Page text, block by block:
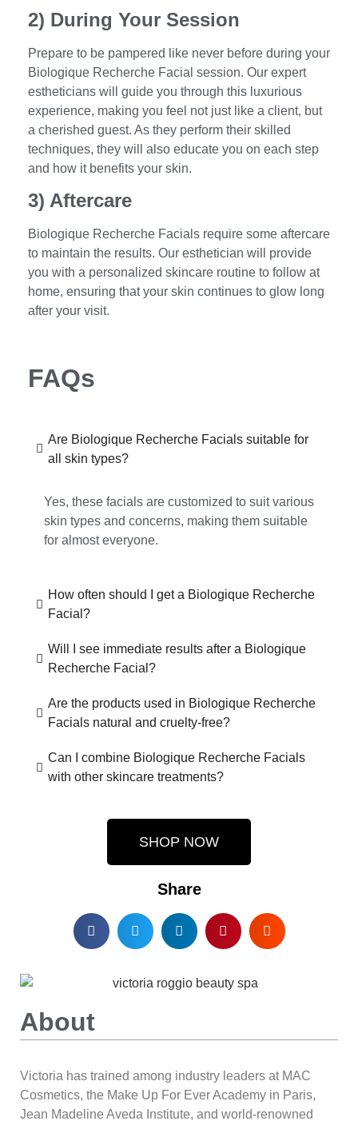
2) During Your Session
Prepare to be pampered like never before during your
Biologique Recherche Facial session. Our expert
estheticians will guide you through this luxurious
experience, making you feel not just like a client, but
a cherished guest. As they perform their skilled
techniques, they will also educate you on each step
and how it benefits your skin.
3) Aftercare
Biologique Recherche Facials require some aftercare
to maintain the results. Our esthetician will provide
you with a personalized skincare routine to follow at
home, ensuring that your skin continues to glow long
after your visit.
FAQs
Are Biologique Recherche Facials suitable for
all skin types?
Yes, these facials are customized to suit various
skin types and concerns, making them suitable
for almost everyone.
How often should I get a Biologique Recherche
Facial?
Will I see immediate results after a Biologique
Recherche Facial?
Are the products used in Biologique Recherche
Facials natural and cruelty-free?
Can I combine Biologique Recherche Facials
with other skincare treatments?
SHOP NOW
Share
About
Victoria has trained among industry leaders at MAC
Cosmetics, the Make Up For Ever Academy in Paris,
Jean Madeline Aveda Institute, and world-renowned